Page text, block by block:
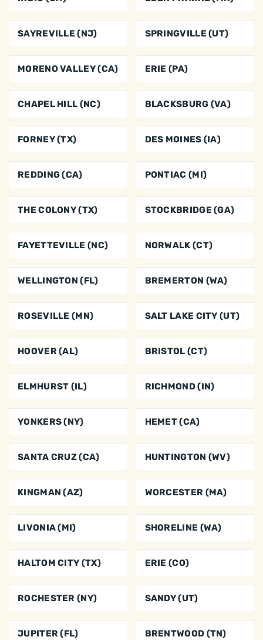
SAYREVILLE (NJ) SPRINGVILLE (UT)
MORENO VALLEY (CA) ERIE (PA)
CHAPEL HILL (NC) BLACKSBURG (VA)
FORNEY (TX) DES MOINES (IA)
REDDING (CA) PONTIAC (MI)
THE COLONY (TX) STOCKBRIDGE (GA)
FAYETTEVILLE (NC) NORWALK (CT)
WELLINGTON (FL) BREMERTON (WA)
ROSEVILLE (MN) SALT LAKE CITY (UT)
HOOVER (AL) BRISTOL (CT)
ELMHURST (IL) RICHMOND (IN)
YONKERS (NY) HEMET (CA)
SANTA CRUZ (CA) HUNTINGTON (WV)
KINGMAN (AZ) WORCESTER (MA)
LIVONIA (MI) SHORELINE (WA)
HALTOM CITY (TX) ERIE (CO)
ROCHESTER (NY) SANDY (UT)
JUPITER (FL) BRENTWOOD (TN)